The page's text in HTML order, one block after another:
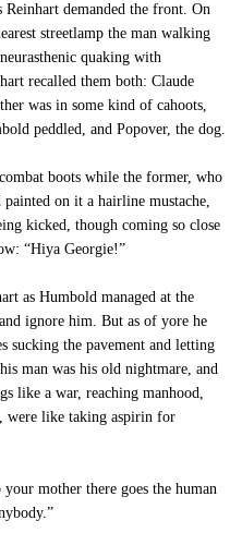
demanded the front. On
streetlamp the man walking
quaking with
recalled them both: Claude
was in some kind of cahoots,
peddled, and Popover, the dog.
boots while the former, who
on it a hairline mustache,
kicked, though coming so close
“Hiya Georgie!”
as Humbold managed at the
ignore him. But as of yore he
sucking the pavement and letting
man was his old nightmare, and
like a war, reaching manhood,
were like taking aspirin for
mother there goes the human